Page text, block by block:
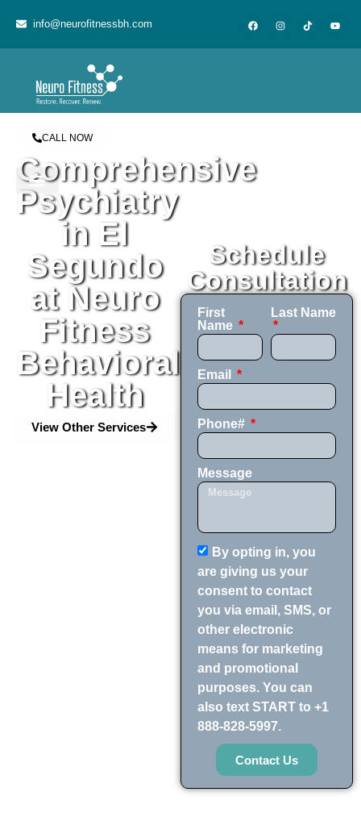
info@neurofitnessbh.com
CALL NOW
Comprehensive
Psychiatry
in El
Segundo
at Neuro
Fitness
Behavioral
Health
View Other Services
Schedule
Consultation
First
Name
Last Name
Email
Phone#
Message
By opting in, you
are giving us your
consent to contact
you via email, SMS, or
other electronic
means for marketing
and promotional
purposes. You can
also text START to +1
888-828-5997.
Contact Us